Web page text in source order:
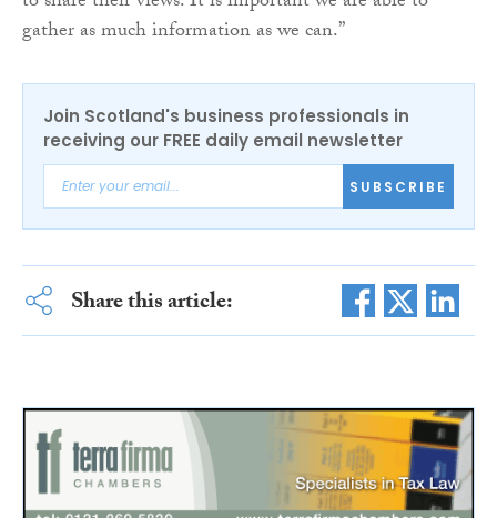
gather as much information as we can.”
Join Scotland's business professionals in
receiving our FREE daily email newsletter
SUBSCRIBE
Share this article: